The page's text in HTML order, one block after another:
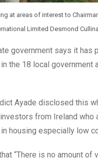
at areas of interest to
Limited Desmond
government says it has
the 18 local government
Ayade disclosed this
from Ireland who
housing especially low
“There is no amount of